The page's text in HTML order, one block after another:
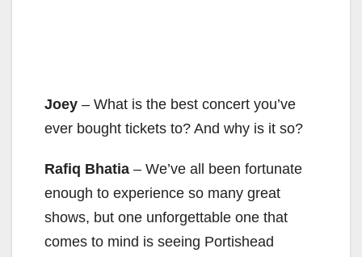
Joey – What is the best concert you’ve
ever bought tickets to? And why is it so?
Rafiq Bhatia – We’ve all been fortunate
enough to experience so many great
shows, but one unforgettable one that
comes to mind is seeing Portishead